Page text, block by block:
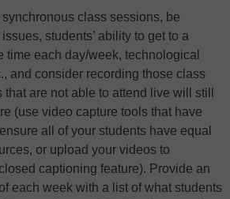
synchronous class sessions, be
students’ ability to get to a
time each day/week, technological
and consider recording those class
are not able to attend live will still
(use video capture tools that have
all of your students have equal
or upload your videos to
captioning feature). Provide an
each week with a list of what students